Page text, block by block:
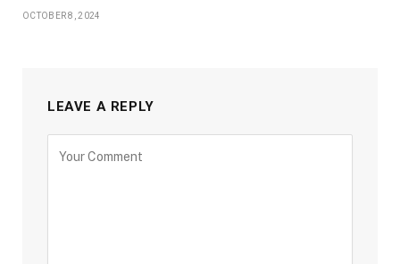
OCTOBER 8, 2024
LEAVE A REPLY